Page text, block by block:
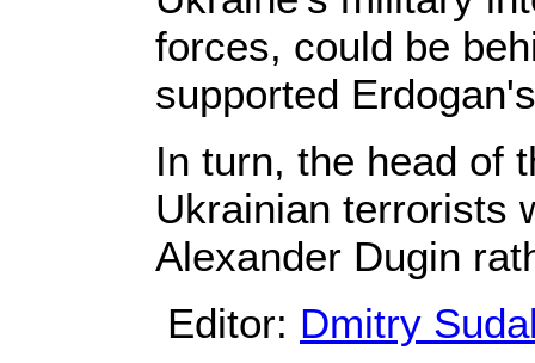
forces, could be
supported
In turn, the head of
Ukrainian terrorists
Alexander Dugin
Editor: Dmitry